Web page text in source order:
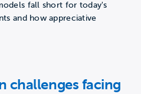
fall short for today's
and how appreciative
challenges facing